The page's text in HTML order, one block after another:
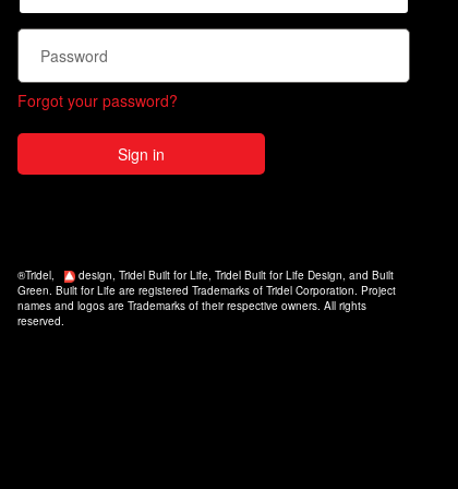
Forgot your password?
Sign in
®Tridel,
design, Tridel Built for Life, Tridel Built for Life Design, and Built
Green. Built for Life are registered Trademarks of Tridel Corporation. Project
names and logos are Trademarks of their respective owners. All rights
reserved.